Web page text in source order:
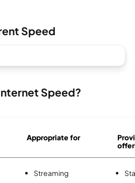
Speed
Speed?
Appropriate for
Streaming